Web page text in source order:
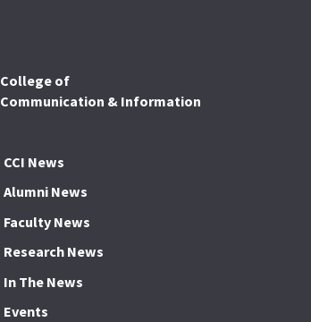
College of
Communication & Information
CCI News
Alumni News
Faculty News
Research News
In The News
Events